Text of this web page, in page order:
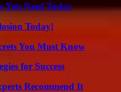
Need Today
Today!
You Must Know
for Success
Recommend It